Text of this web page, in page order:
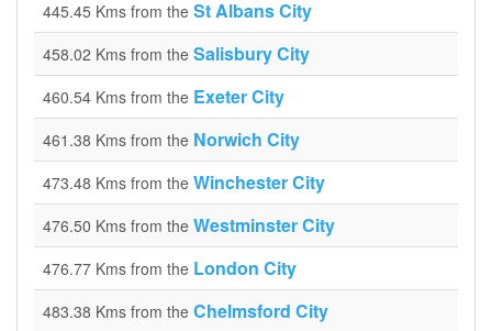
445.45 Kms from the St Albans City
458.02 Kms from the Salisbury City
460.54 Kms from the Exeter City
461.38 Kms from the Norwich City
473.48 Kms from the Winchester City
476.50 Kms from the Westminster City
476.77 Kms from the London City
483.38 Kms from the Chelmsford City